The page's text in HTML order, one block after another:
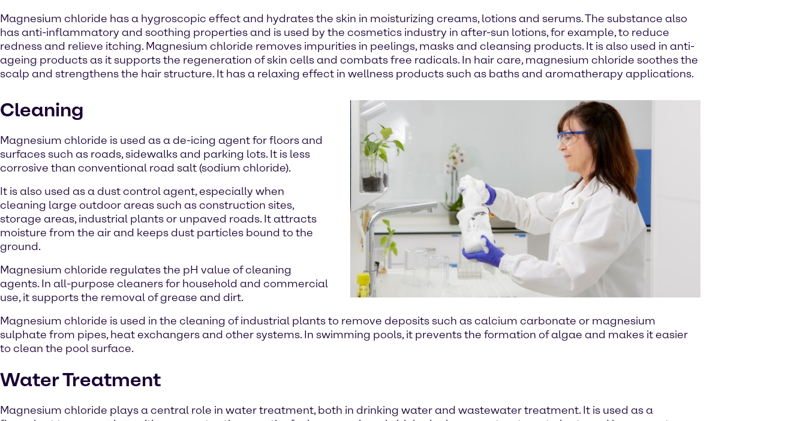
Magnesium chloride has a hygroscopic effect and hydrates the skin in moisturizing creams, lotions and serums. The substance also
has anti-inflammatory and soothing properties and is used by the cosmetics industry in after-sun lotions, for example, to reduce
redness and relieve itching. Magnesium chloride removes impurities in peelings, masks and cleansing products. It is also used in anti-
ageing products as it supports the regeneration of skin cells and combats free radicals. In hair care, magnesium chloride soothes the
scalp and strengthens the hair structure. It has a relaxing effect in wellness products such as baths and aromatherapy applications.
Cleaning
Magnesium chloride is used as a de-icing agent for floors and
surfaces such as roads, sidewalks and parking lots. It is less
corrosive than conventional road salt (sodium chloride).
It is also used as a dust control agent, especially when
cleaning large outdoor areas such as construction sites,
storage areas, industrial plants or unpaved roads. It attracts
moisture from the air and keeps dust particles bound to the
ground.
Magnesium chloride regulates the pH value of cleaning
agents. In all-purpose cleaners for household and commercial
use, it supports the removal of grease and dirt.
Magnesium chloride is used in the cleaning of industrial plants to remove deposits such as calcium carbonate or magnesium
sulphate from pipes, heat exchangers and other systems. In swimming pools, it prevents the formation of algae and makes it easier
to clean the pool surface.
Water Treatment
Magnesium chloride plays a central role in water treatment, both in drinking water and wastewater treatment. It is used as a